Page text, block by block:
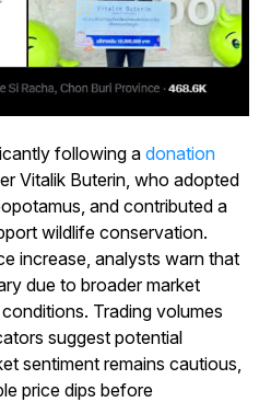
following adonation
Vitalik Buterin, who adopted
and contributed a
wildlife conservation.
increase, analysts warn that
due to broader market
Trading volumes
suggest potential
sentiment remains cautious,
price dips before